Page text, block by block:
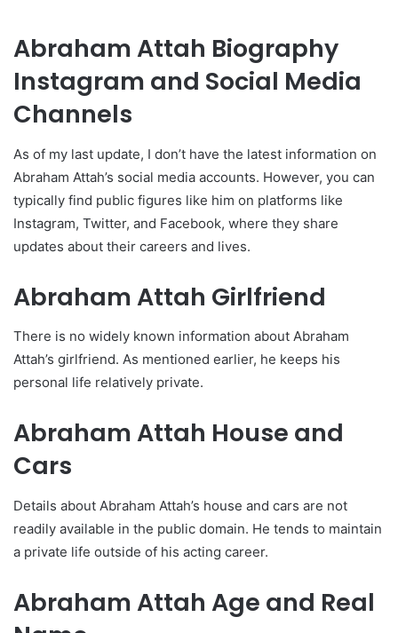
Abraham Attah Biography
Instagram and Social Media
Channels
As of my last update, I don’t have the latest information on
Abraham Attah’s social media accounts. However, you can
typically find public figures like him on platforms like
Instagram, Twitter, and Facebook, where they share
updates about their careers and lives.
Abraham Attah Girlfriend
There is no widely known information about Abraham
Attah’s girlfriend. As mentioned earlier, he keeps his
personal life relatively private.
Abraham Attah House and
Cars
Details about Abraham Attah’s house and cars are not
readily available in the public domain. He tends to maintain
a private life outside of his acting career.
Abraham Attah Age and Real